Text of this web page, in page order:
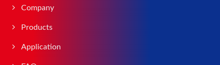
Company
Products
Application